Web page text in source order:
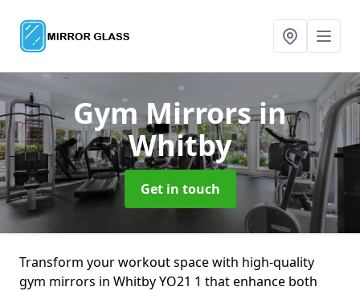
Gym Mirrorsin
Whitby
Get in touch
Transform your workout space with high-quality
gym mirrors in Whitby YO21 1 that enhance both